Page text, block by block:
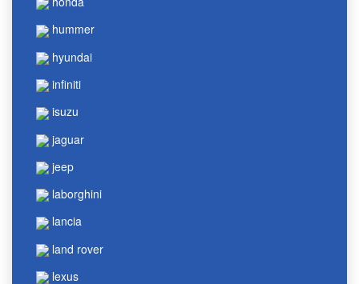
hummer
hyundai
infiniti
isuzu
jaguar
jeep
laborghini
lancia
land rover
lexus